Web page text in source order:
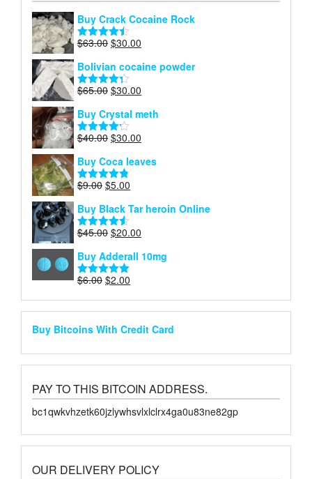
Buy Crack Cocaine Rock
Rated4.45
$63.00 Original
was:
$63.00.
$30.00
is:
Bolivian cocaine powder
Rated4.27
$65.00 Original
was:
$65.00.
$30.00
is:
Buy Crystal meth
Rated
of 5
$40.00 Original
was:
$40.00.
$30.00
is:
Buy Coca leaves
Rated 4.75
$9.00 Original
was:
$9.00.
$5.00
is:
$5.00.
Buy Black Tar heroin Online
Rated4.50
$45.00 Original
was:
$45.00.
$20.00
is:
Buy Adderall 10mg
Rated 5.00
$6.00 Original
$2.00
Buy Bitcoins With Credit Card
PAY TO THIS BITCOIN ADDRESS.
bc1qwkvhzetk60jzlywhsvlxlclrx4ga0u83ne82gp
OUR DELIVERY POLICY